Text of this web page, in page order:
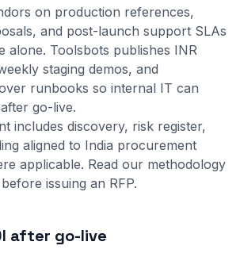
on production references,
and post-launch support SLAs
Toolsbots publishes INR
staging demos, and
runbooks so internal IT can
go-live.
includes discovery, risk register,
aligned to India procurement
applicable. Read our methodology
before issuing an RFP.
after go-live